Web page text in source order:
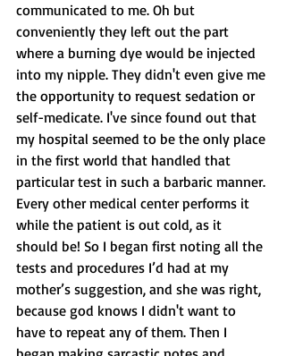
communicated to me. Oh but
conveniently they left out the part
where a burning dye would be injected
into my nipple. They didn't even give me
the opportunity to request sedation or
self-medicate. I've since found out that
my hospital seemed to be the only place
in the first world that handled that
particular test in such a barbaric manner.
Every other medical center performs it
while the patient is out cold, as it
should be! So I began first noting all the
tests and procedures I’d had at my
mother’s suggestion, and she was right,
because god knows I didn't want to
have to repeat any of them. Then I